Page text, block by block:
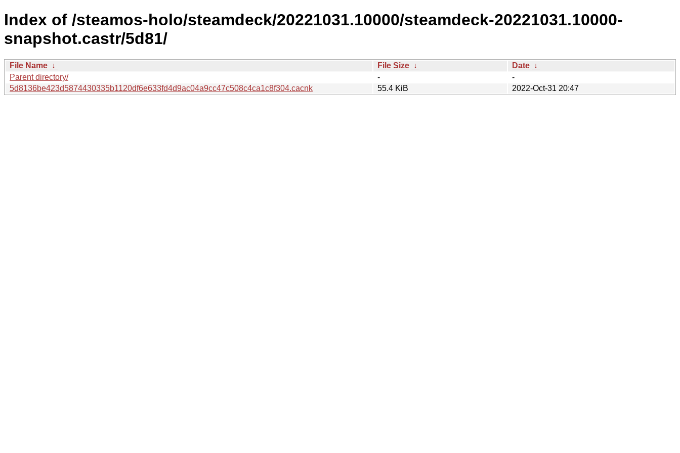
Index of /steamos-holo/steamdeck/20221031.10000/steamdeck-20221031.10000-
snapshot.castr/5d81/
File Name ↓ File Size ↓ Date ↓
Parent directory/
-
-
5d8136be423d5874430335b1120df6e633fd4d9ac04a9cc47c508c4ca1c8f304.cacnk
55.4 KiB 2022-Oct-31 20:47